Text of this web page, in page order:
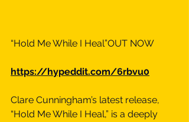
“Hold Me While I Heal”OUT NOW
https://hypeddit.com/6rbvu0
Clare Cunningham’s latest release,
“Hold Me While I Heal,” is a deeply